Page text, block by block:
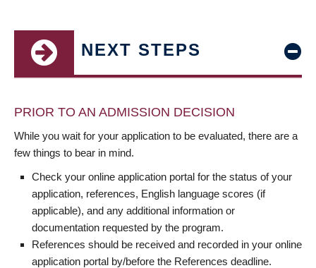
NEXT STEPS
PRIOR TO AN ADMISSION DECISION
While you wait for your application to be evaluated, there are a
few things to bear in mind.
Check your online application portal for the status of your
application, references, English language scores (if
applicable), and any additional information or
documentation requested by the program.
References should be received and recorded in your online
application portal by/before the References deadline.